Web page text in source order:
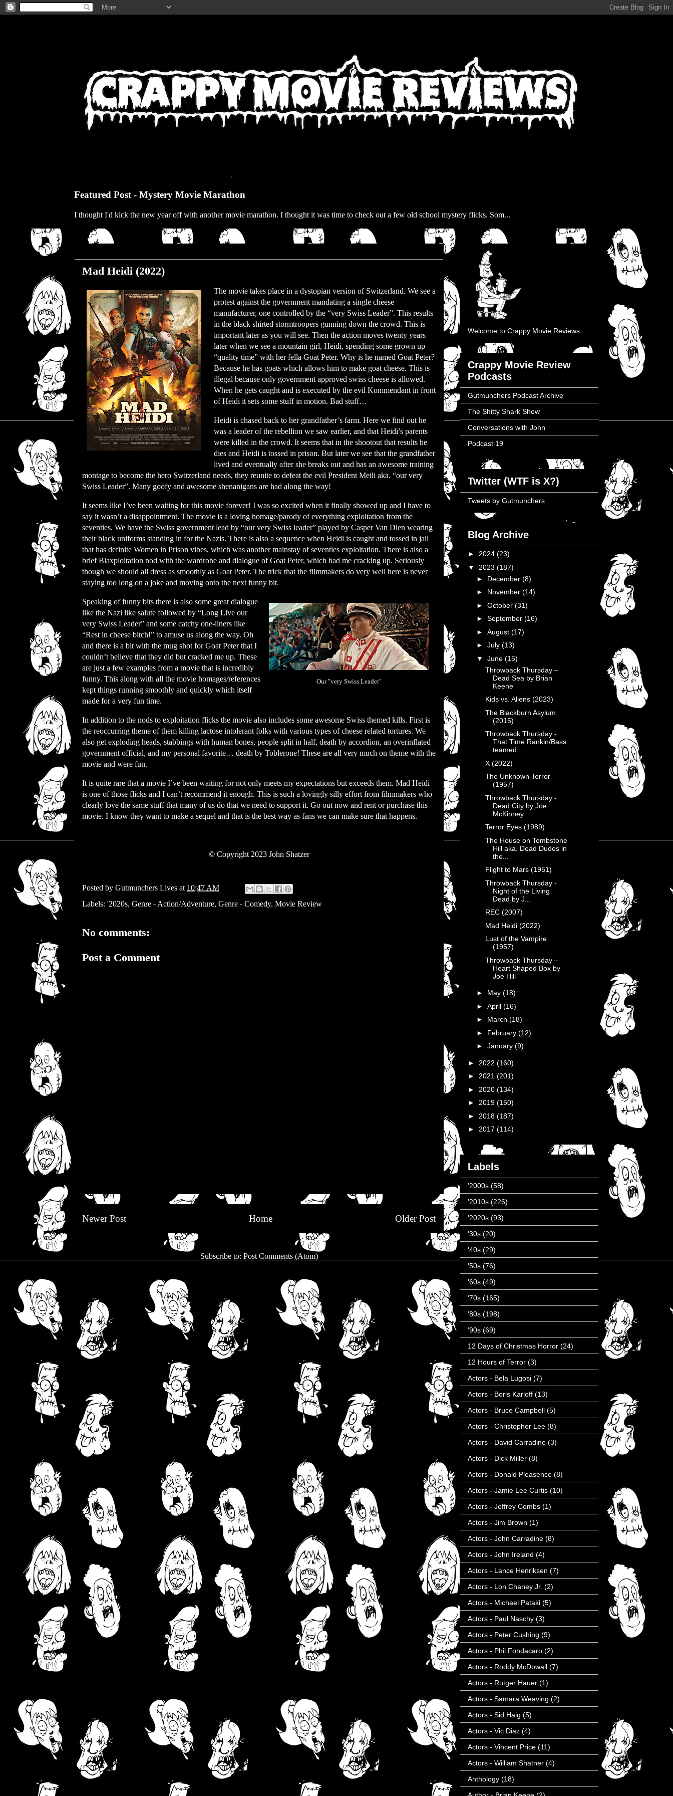
Featured Post - Mystery Movie Marathon
I thought I'd kick the new year off with another movie marathon. I thought it was time to check out a few old school mystery flicks. Som...
Mad Heidi (2022)
The movie takes place in a dystopian version of Switzerland. We see a
protest against the government mandating a single cheese
manufacturer, one controlled by the “very Swiss Leader”. This results
in the black shirted stormtroopers gunning down the crowd. This is
important later as you will see. Then the action moves twenty years
later when we see a mountain girl, Heidi, spending some grown up
“quality time” with her fella Goat Peter. Why is he named Goat Peter?
Because he has goats which allows him to make goat cheese. This is
illegal because only government approved swiss cheese is allowed.
When he gets caught and is executed by the evil Kommendant in front
of Heidi it sets some stuff in motion. Bad stuff…
Heidi is chased back to her grandfather’s farm. Here we find out he
was a leader of the rebellion we saw earlier, and that Heidi’s parents
were killed in the crowd. It seems that in the shootout that results he
dies and Heidi is tossed in prison. But later we see that the grandfather
lived and eventually after she breaks out and has an awesome training
montage to become the hero Switzerland needs, they reunite to defeat the evil President Meili aka. “our very
Swiss Leader”. Many goofy and awesome shenanigans are had along the way!
It seems like I’ve been waiting for this movie forever! I was so excited when it finally showed up and I have to
say it wasn’t a disappointment. The movie is a loving homage/parody of everything exploitation from the
seventies. We have the Swiss government lead by “our very Swiss leader” played by Casper Van Dien wearing
their black uniforms standing in for the Nazis. There is also a sequence when Heidi is caught and tossed in jail
that has definite Women in Prison vibes, which was another mainstay of seventies exploitation. There is also a
brief Blaxploitation nod with the wardrobe and dialogue of Goat Peter, which had me cracking up. Seriously
though we should all dress as smoothly as Goat Peter. The trick that the filmmakers do very well here is never
staying too long on a joke and moving onto the next funny bit.
Our "very Swiss Leader"
Speaking of funny bits there is also some great dialogue
like the Nazi like salute followed by “Long Live our
very Swiss Leader” and some catchy one-liners like
“Rest in cheese bitch!” to amuse us along the way. Oh
and there is a bit with the mug shot for Goat Peter that I
couldn’t believe that they did but cracked me up. These
are just a few examples from a movie that is incredibly
funny. This along with all the movie homages/references
kept things running smoothly and quickly which itself
made for a very fun time.
In addition to the nods to exploitation flicks the movie also includes some awesome Swiss themed kills. First is
the reoccurring theme of them killing lactose intolerant folks with various types of cheese related tortures. We
also get exploding heads, stabbings with human bones, people split in half, death by accordion, an overinflated
government official, and my personal favorite… death by Toblerone! These are all very much on theme with the
movie and were fun.
It is quite rare that a movie I’ve been waiting for not only meets my expectations but exceeds them. Mad Heidi
is one of those flicks and I can’t recommend it enough. This is such a lovingly silly effort from filmmakers who
clearly love the same stuff that many of us do that we need to support it. Go out now and rent or purchase this
movie. I know they want to make a sequel and that is the best way as fans we can make sure that happens.
© Copyright 2023 John Shatzer
Posted by Gutmunchers Lives at 10:47 AM
Labels: '2020s, Genre - Action/Adventure, Genre - Comedy, Movie Review
No comments:
Post a Comment
Newer Post Older Post
Home
Subscribe to: Post Comments (Atom)
Welcome to Crappy Movie Reviews
Crappy Movie Review
Podcasts
Gutmunchers Podcast Archive
The Shitty Shark Show
Conversations with John
Podcast 19
Twitter (WTF is X?)
Tweets by Gutmunchers
Blog Archive
► 2024 (23)
▼ 2023 (187)
► December (8)
► November (14)
► October (31)
► September (16)
► August (17)
► July (13)
▼ June (15)
Throwback Thursday –
Dead Sea by Brian
Keene
Kids vs. Aliens (2023)
The Blackburn Asylum
(2015)
Throwback Thursday -
That Time Rankin/Bass
teamed ...
X (2022)
The Unknown Terror
(1957)
Throwback Thursday -
Dead City by Joe
McKinney
Terror Eyes (1989)
The House on Tombstone
Hill aka. Dead Dudes in
the...
Flight to Mars (1951)
Throwback Thursday -
Night of the Living
Dead by J...
REC (2007)
Mad Heidi (2022)
Lust of the Vampire
(1957)
Throwback Thursday –
Heart Shaped Box by
Joe Hill
► May (18)
► April (16)
► March (18)
► February (12)
► January (9)
► 2022 (160)
► 2021 (201)
► 2020 (134)
► 2019 (150)
► 2018 (187)
► 2017 (114)
Labels
'2000s (58)
'2010s (226)
'2020s (93)
'30s (20)
'40s (29)
'50s (76)
'60s (49)
'70s (165)
'80s (198)
'90s (69)
12 Days of Christmas Horror (24)
12 Hours of Terror (3)
Actors - Bela Lugosi (7)
Actors - Boris Karloff (13)
Actors - Bruce Campbell (5)
Actors - Christopher Lee (8)
Actors - David Carradine (3)
Actors - Dick Miller (8)
Actors - Donald Pleasence (8)
Actors - Jamie Lee Curtis (10)
Actors - Jeffrey Combs (1)
Actors - Jim Brown (1)
Actors - John Carradine (8)
Actors - John Ireland (4)
Actors - Lance Henriksen (7)
Actors - Lon Chaney Jr. (2)
Actors - Michael Pataki (5)
Actors - Paul Naschy (3)
Actors - Peter Cushing (9)
Actors - Phil Fondacaro (2)
Actors - Roddy McDowall (7)
Actors - Rutger Hauer (1)
Actors - Samara Weaving (2)
Actors - Sid Haig (5)
Actors - Vic Diaz (4)
Actors - Vincent Price (11)
Actors - William Shatner (4)
Anthology (18)